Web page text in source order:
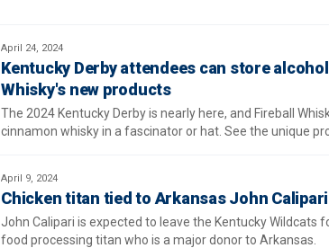
April 24, 2024
Kentucky Derby attendees can store
Whisky's new products
The 2024 Kentucky Derby is nearly here, and Fireball
cinnamon whisky in a fascinator or hat. See the unique
April 9, 2024
Chicken titan tied to Arkansas John
John Calipari is expected to leave the Kentucky Wildcats
food processing titan who is a major donor to Arkansas.